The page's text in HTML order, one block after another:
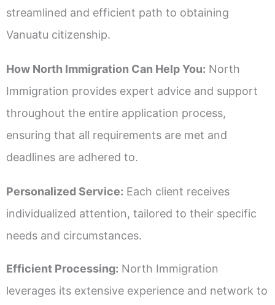
streamlined and efficient path to obtaining
Vanuatu citizenship.
How North Immigration Can Help You: North
Immigration provides expert advice and support
throughout the entire application process,
ensuring that all requirements are met and
deadlines are adhered to.
Personalized Service: Each client receives
individualized attention, tailored to their specific
needs and circumstances.
Efficient Processing: North Immigration
leverages its extensive experience and network to